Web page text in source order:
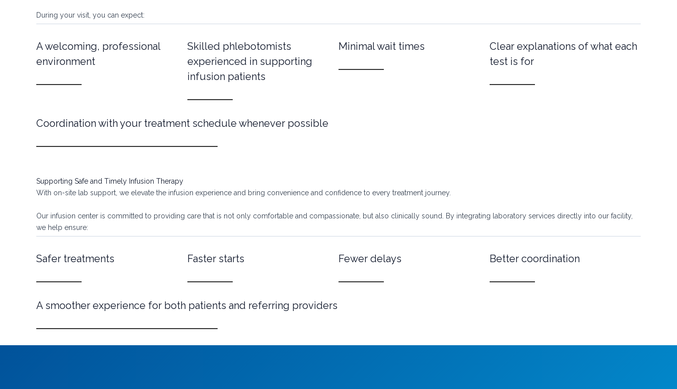
During your visit, you can expect:
A welcoming, professional
environment
Skilled phlebotomists
experienced in supporting
infusion patients
Minimal wait times
Clear explanations of what each
test is for
Coordination with your treatment schedule whenever possible
Supporting Safe and Timely Infusion Therapy
With on-site lab support, we elevate the infusion experience and bring convenience and confidence to every treatment journey.
Our infusion center is committed to providing care that is not only comfortable and compassionate, but also clinically sound. By integrating laboratory services directly into our facility,
we help ensure:
Safer treatments Faster starts Fewer delays Better coordination
A smoother experience for both patients and referring providers